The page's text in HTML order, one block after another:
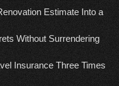
Estimate Into a
Without Surrendering
Insurance Three Times